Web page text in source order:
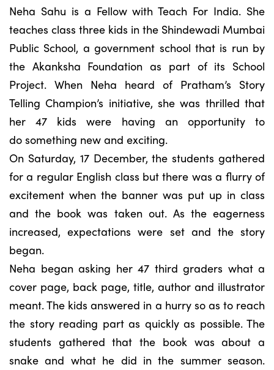
Neha Sahu is a Fellow with Teach For India. She
teaches class three kids in the Shindewadi Mumbai
Public School, a government school that is run by
the Akanksha Foundation as part of its School
Project. When Neha heard of Pratham’s Story
Telling Champion’s initiative, she was thrilled that
her 47 kids were having an opportunity to
do something new and exciting.
On Saturday, 17 December, the students gathered
for a regular English class but there was a flurry of
excitement when the banner was put up in class
and the book was taken out. As the eagerness
increased, expectations were set and the story
began.
Neha began asking her 47 third graders what a
cover page, back page, title, author and illustrator
meant. The kids answered in a hurry so as to reach
the story reading part as quickly as possible. The
students gathered that the book was about a
snake and what he did in the summer season.